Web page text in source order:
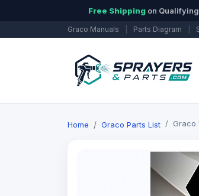
Free Shipping on
Graco Manuals Parts Diagram
Home Graco Parts List Graco